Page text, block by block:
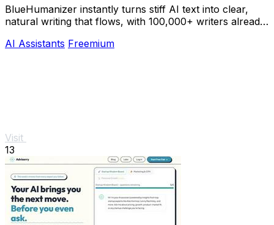
BlueHumanizer instantly turns stiff AI text into clear,
natural writing that flows, with 100,000+ writers already
AI Assistants Freemium
Visit
13